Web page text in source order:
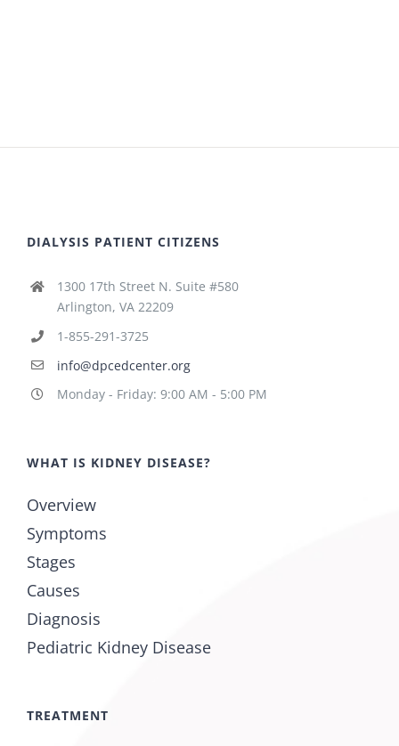
DIALYSIS PATIENT CITIZENS
1300 17th Street N. Suite #580
Arlington, VA 22209
1-855-291-3725
info@dpcedcenter.org
Monday - Friday: 9:00 AM - 5:00 PM
WHAT IS KIDNEY DISEASE?
Overview
Symptoms
Stages
Causes
Diagnosis
Pediatric Kidney Disease
TREATMENT